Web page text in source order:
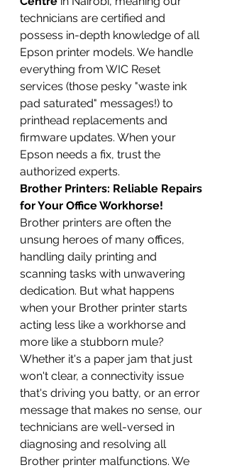
technicians are certified and
possess in-depth knowledge of all
Epson printer models. We handle
everything from WIC Reset
services (those pesky "waste ink
pad saturated" messages!) to
printhead replacements and
firmware updates. When your
Epson needs a fix, trust the
authorized experts.
Brother Printers: Reliable Repairs
for Your Office Workhorse!
Brother printers are often the
unsung heroes of many offices,
handling daily printing and
scanning tasks with unwavering
dedication. But what happens
when your Brother printer starts
acting less like a workhorse and
more like a stubborn mule?
Whether it's a paper jam that just
won't clear, a connectivity issue
that's driving you batty, or an error
message that makes no sense, our
technicians are well-versed in
diagnosing and resolving all
Brother printer malfunctions. We